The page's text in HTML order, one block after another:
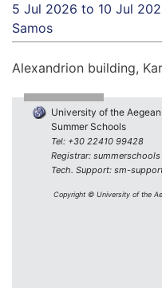
5 Jul 2026 to 10 Jul
Samos
Alexandrion building,
University of the Aegean
Summer Schools
Tel: +30 22410 99428
Registrar: summerschools
Tech. Support: sm-support
Copyright © University of the